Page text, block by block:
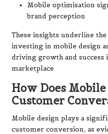
Mobile optimisation
brand perception
These insights underline
investing in mobile design
driving growth and success
marketplace.
How Does
Customer
Mobile design plays a
customer conversion, as